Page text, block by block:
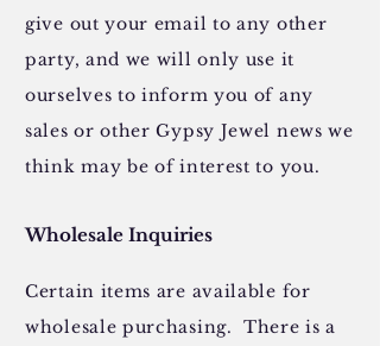
give out your email to any other
party, and we will only use it
ourselves to inform you of any
sales or other Gypsy Jewel news we
think may be of interest to you.
Wholesale Inquiries
Certain items are available for
wholesale purchasing. There is a